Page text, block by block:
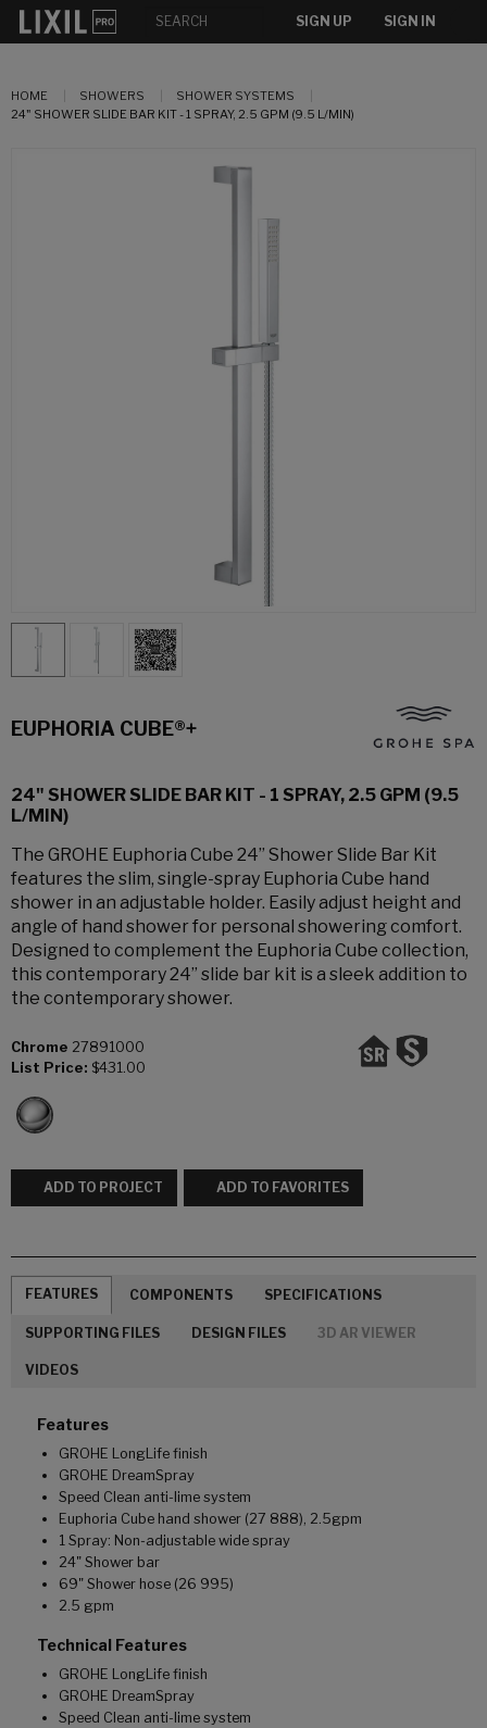
SIGN UP SIGN IN
HOME SHOWERS
SHOWER SYSTEMS
24" SHOWER SLIDE BAR KIT - 1 SPRAY, 2.5 GPM (9.5 L/MIN)
EUPHORIA CUBE®+
24" SHOWER SLIDE BAR KIT - 1 SPRAY, 2.5 GPM (9.5
L/MIN)
The GROHE Euphoria Cube 24” Shower Slide Bar Kit
features the slim, single-spray Euphoria Cube hand
shower in an adjustable holder. Easily adjust height and
angle of hand shower for personal showering comfort.
Designed to complement the Euphoria Cube collection,
this contemporary 24” slide bar kit is a sleek addition to
the contemporary shower.
Chrome 27891000
List Price: $431.00
ADD TO PROJECT ADD TO FAVORITES
FEATURES COMPONENTS SPECIFICATIONS
SUPPORTING FILES DESIGN FILES 3D AR VIEWER
VIDEOS
Features
GROHE LongLife finish
GROHE DreamSpray
Speed Clean anti-lime system
Euphoria Cube hand shower (27 888), 2.5gpm
1 Spray: Non-adjustable wide spray
24" Shower bar
69" Shower hose (26 995)
2.5 gpm
Technical Features
GROHE LongLife finish
GROHE DreamSpray
Speed Clean anti-lime system